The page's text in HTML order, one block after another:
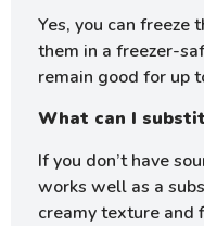
Yes, you can freeze
them in a freezer-
remain good for up
What can I
If you don’t have
works well as a
creamy texture and